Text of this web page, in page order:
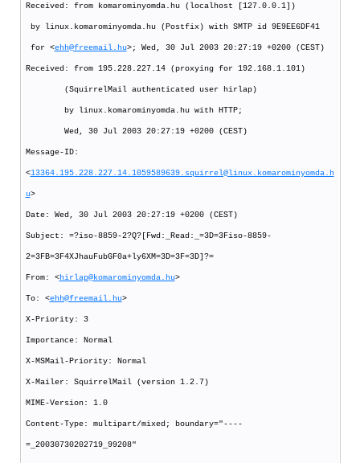
Received: from komarominyomda.hu (localhost [127.0.0.1])
by linux.komarominyomda.hu (Postfix) with SMTP id 9E9EE6DF41
for <ehh@freemail.hu>; Wed, 30 Jul 2003 20:27:19 +0200 (CEST)
Received: from 195.228.227.14 (proxying for 192.168.1.101)
(SquirrelMail authenticated user hirlap)
by linux.komarominyomda.hu with HTTP;
Wed, 30 Jul 2003 20:27:19 +0200 (CEST)
Message-ID:
<13364.195.228.227.14.1059589639.squirrel@linux.komarominyomda.h
u>
Date: Wed, 30 Jul 2003 20:27:19 +0200 (CEST)
Subject: =?iso-8859-2?Q?[Fwd:_Read:_=3D=3Fiso-8859-
2=3FB=3F4XJhauFubGF0a+ly6XM=3D=3F=3D]?=
From: <hirlap@komarominyomda.hu>
To: <ehh@freemail.hu>
X-Priority: 3
Importance: Normal
X-MSMail-Priority: Normal
X-Mailer: SquirrelMail (version 1.2.7)
MIME-Version: 1.0
Content-Type: multipart/mixed; boundary="----
=_20030730202719_99208"